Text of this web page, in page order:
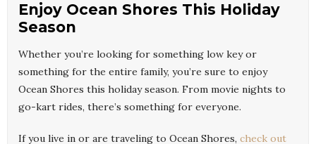
Enjoy Ocean Shores This Holiday
Season
Whether you’re looking for something low key or
something for the entire family, you’re sure to enjoy
Ocean Shores this holiday season. From movie nights to
go-kart rides, there’s something for everyone.
If you live in or are traveling to Ocean Shores, check out